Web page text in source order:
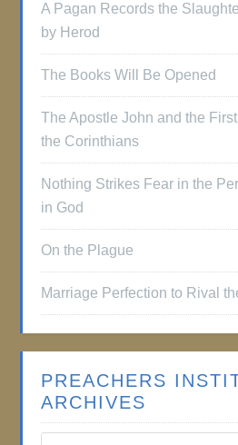
A Pagan Records the
by Herod
The Books Will Be Opened
The Apostle John and the
the Corinthians
Nothing Strikes Fear in the
in God
On the Plague
Marriage Perfection to Rival
PREACHERS
ARCHIVES